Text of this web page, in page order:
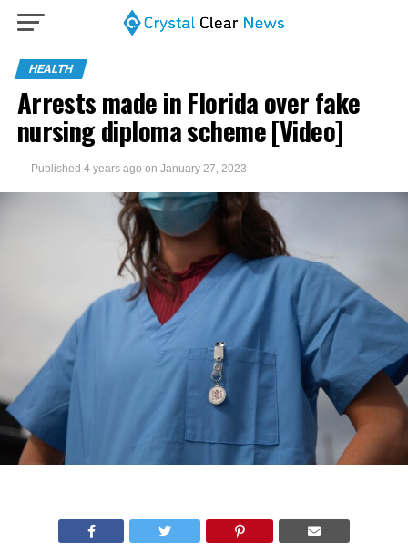
HEALTH
Arrests made in Florida over fake
nursing diploma scheme [Video]
Published 4 years ago on January 27, 2023